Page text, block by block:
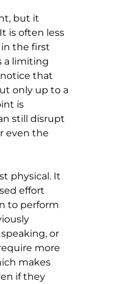
but it
is often less
the first
a limiting
that
only up to a
is
still disrupt
even the
physical. It
effort
to perform
or
more
makes
if they